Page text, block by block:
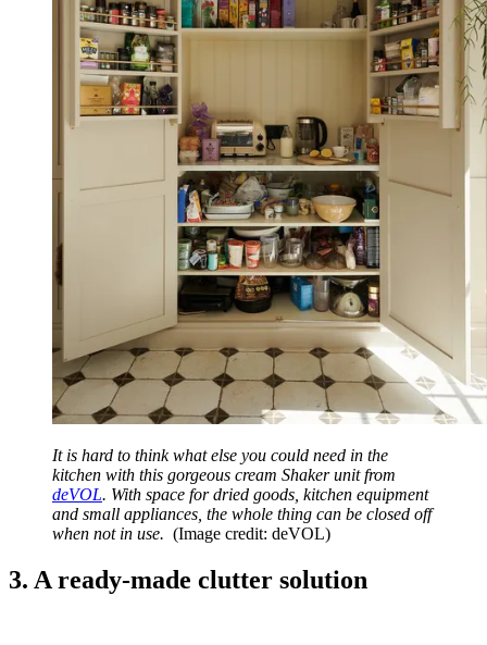
It is hard to think what else you could need in the
kitchen with this gorgeous cream Shaker unit from
deVOL. With space for dried goods, kitchen equipment
and small appliances, the whole thing can be closed off
when not in use. (Image credit: deVOL)
3. A ready-made clutter solution